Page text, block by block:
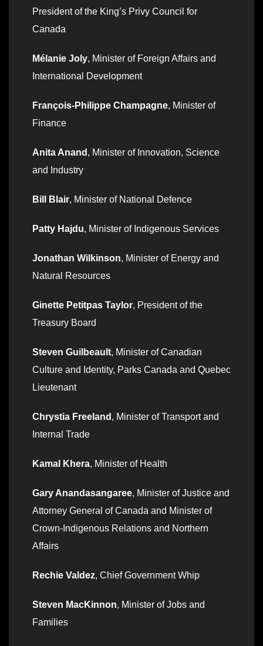
President of the King’s Privy Council for
Canada
Mélanie Joly, Minister of Foreign Affairs and
International Development
François-Philippe Champagne, Minister of
Finance
Anita Anand , Minister of Innovation, Science
and Industry
Bill Blair, Minister of National Defence
Patty Hajdu, Minister of Indigenous Services
Jonathan Wilkinson, Minister of Energy and
Natural Resources
Ginette Petitpas Taylor, President of the
Treasury Board
Steven Guilbeault, Minister of Canadian
Culture and Identity, Parks Canada and Quebec
Lieutenant
Chrystia Freeland , Minister of Transport and
Internal Trade
Kamal Khera, Minister of Health
Gary Anandasangaree, Minister of Justice and
Attorney General of Canada and Minister of
Crown-Indigenous Relations and Northern
Affairs
Rechie Valdez, Chief Government Whip
Steven MacKinnon, Minister of Jobs and
Families